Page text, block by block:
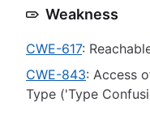
Weakness
CWE-617:
CWE-843: Access
Type ('Type